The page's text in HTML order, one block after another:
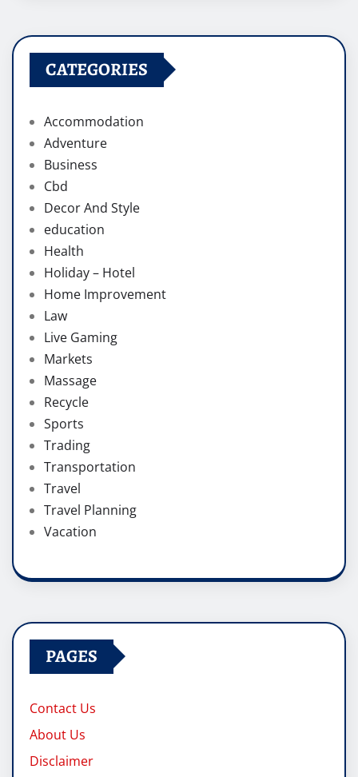
CATEGORIES
Accommodation
Adventure
Business
Cbd
Decor And Style
education
Health
Holiday – Hotel
Home Improvement
Law
Live Gaming
Markets
Massage
Recycle
Sports
Trading
Transportation
Travel
Travel Planning
Vacation
PAGES
Contact Us
About Us
Disclaimer